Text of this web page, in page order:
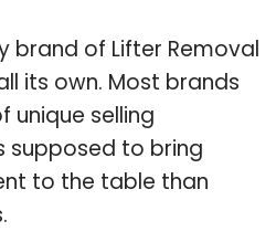
brand of Lifter Removal
its own. Most brands
unique selling
supposed to bring
to the table than